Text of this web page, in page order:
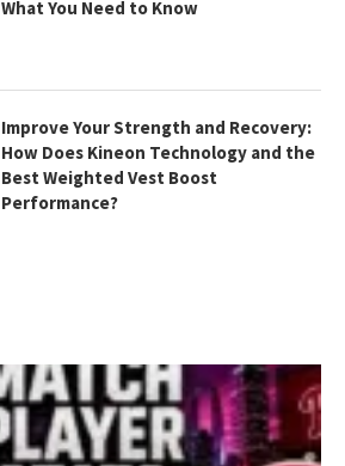
What You Need to Know
Improve Your Strength and Recovery:
How Does Kineon Technology and the
Best Weighted Vest Boost
Performance?